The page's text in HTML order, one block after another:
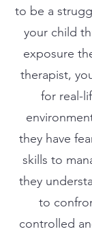
to be a
your child
exposure
therapist,
for real-
they have
skills to
they
to
controlled